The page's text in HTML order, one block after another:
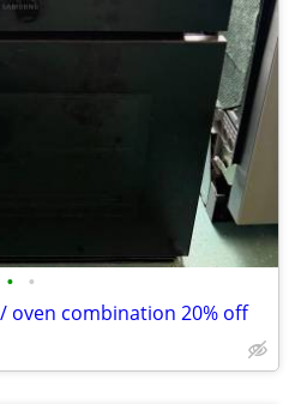
• •
oven combination 20% off